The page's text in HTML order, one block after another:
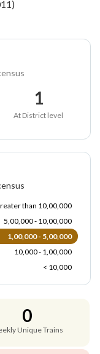
1
At District level
than 10,00,000
5,00,000 - 10,00,000
1,00,000 - 5,00,000
10,000 - 1,00,000
< 10,000
0
Unique Trains